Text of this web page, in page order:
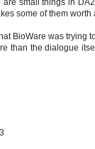
small things in
some of them
BioWare was trying
than the dialogue